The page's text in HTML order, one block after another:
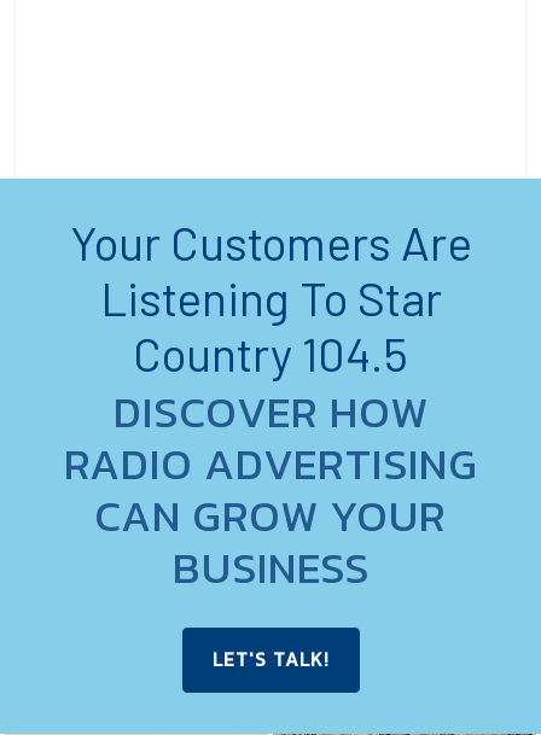
Your Customers Are
Listening To Star
Country 104.5
DISCOVER HOW
RADIO ADVERTISING
CAN GROW YOUR
BUSINESS
LET'S TALK!